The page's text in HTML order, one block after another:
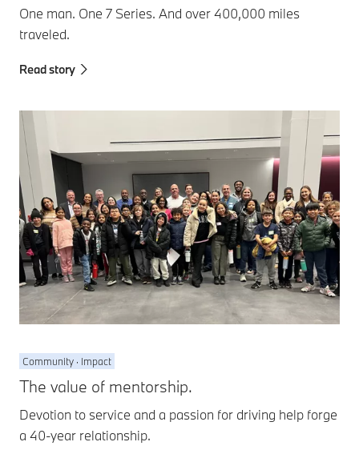
One man. One 7 Series. And over 400,000 miles
traveled.
Read story
Community · Impact
The value of mentorship.
Devotion to service and a passion for driving help forge
a 40-year relationship.